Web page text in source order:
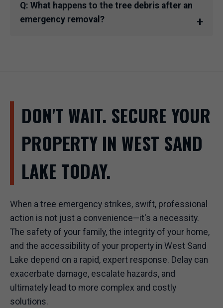
Q: What happens to the tree debris after an
emergency removal?
DON'T WAIT. SECURE YOUR
PROPERTY IN WEST SAND
LAKE TODAY.
When a tree emergency strikes, swift, professional
action is not just a convenience—it's a necessity.
The safety of your family, the integrity of your home,
and the accessibility of your property in West Sand
Lake depend on a rapid, expert response. Delay can
exacerbate damage, escalate hazards, and
ultimately lead to more complex and costly
solutions.